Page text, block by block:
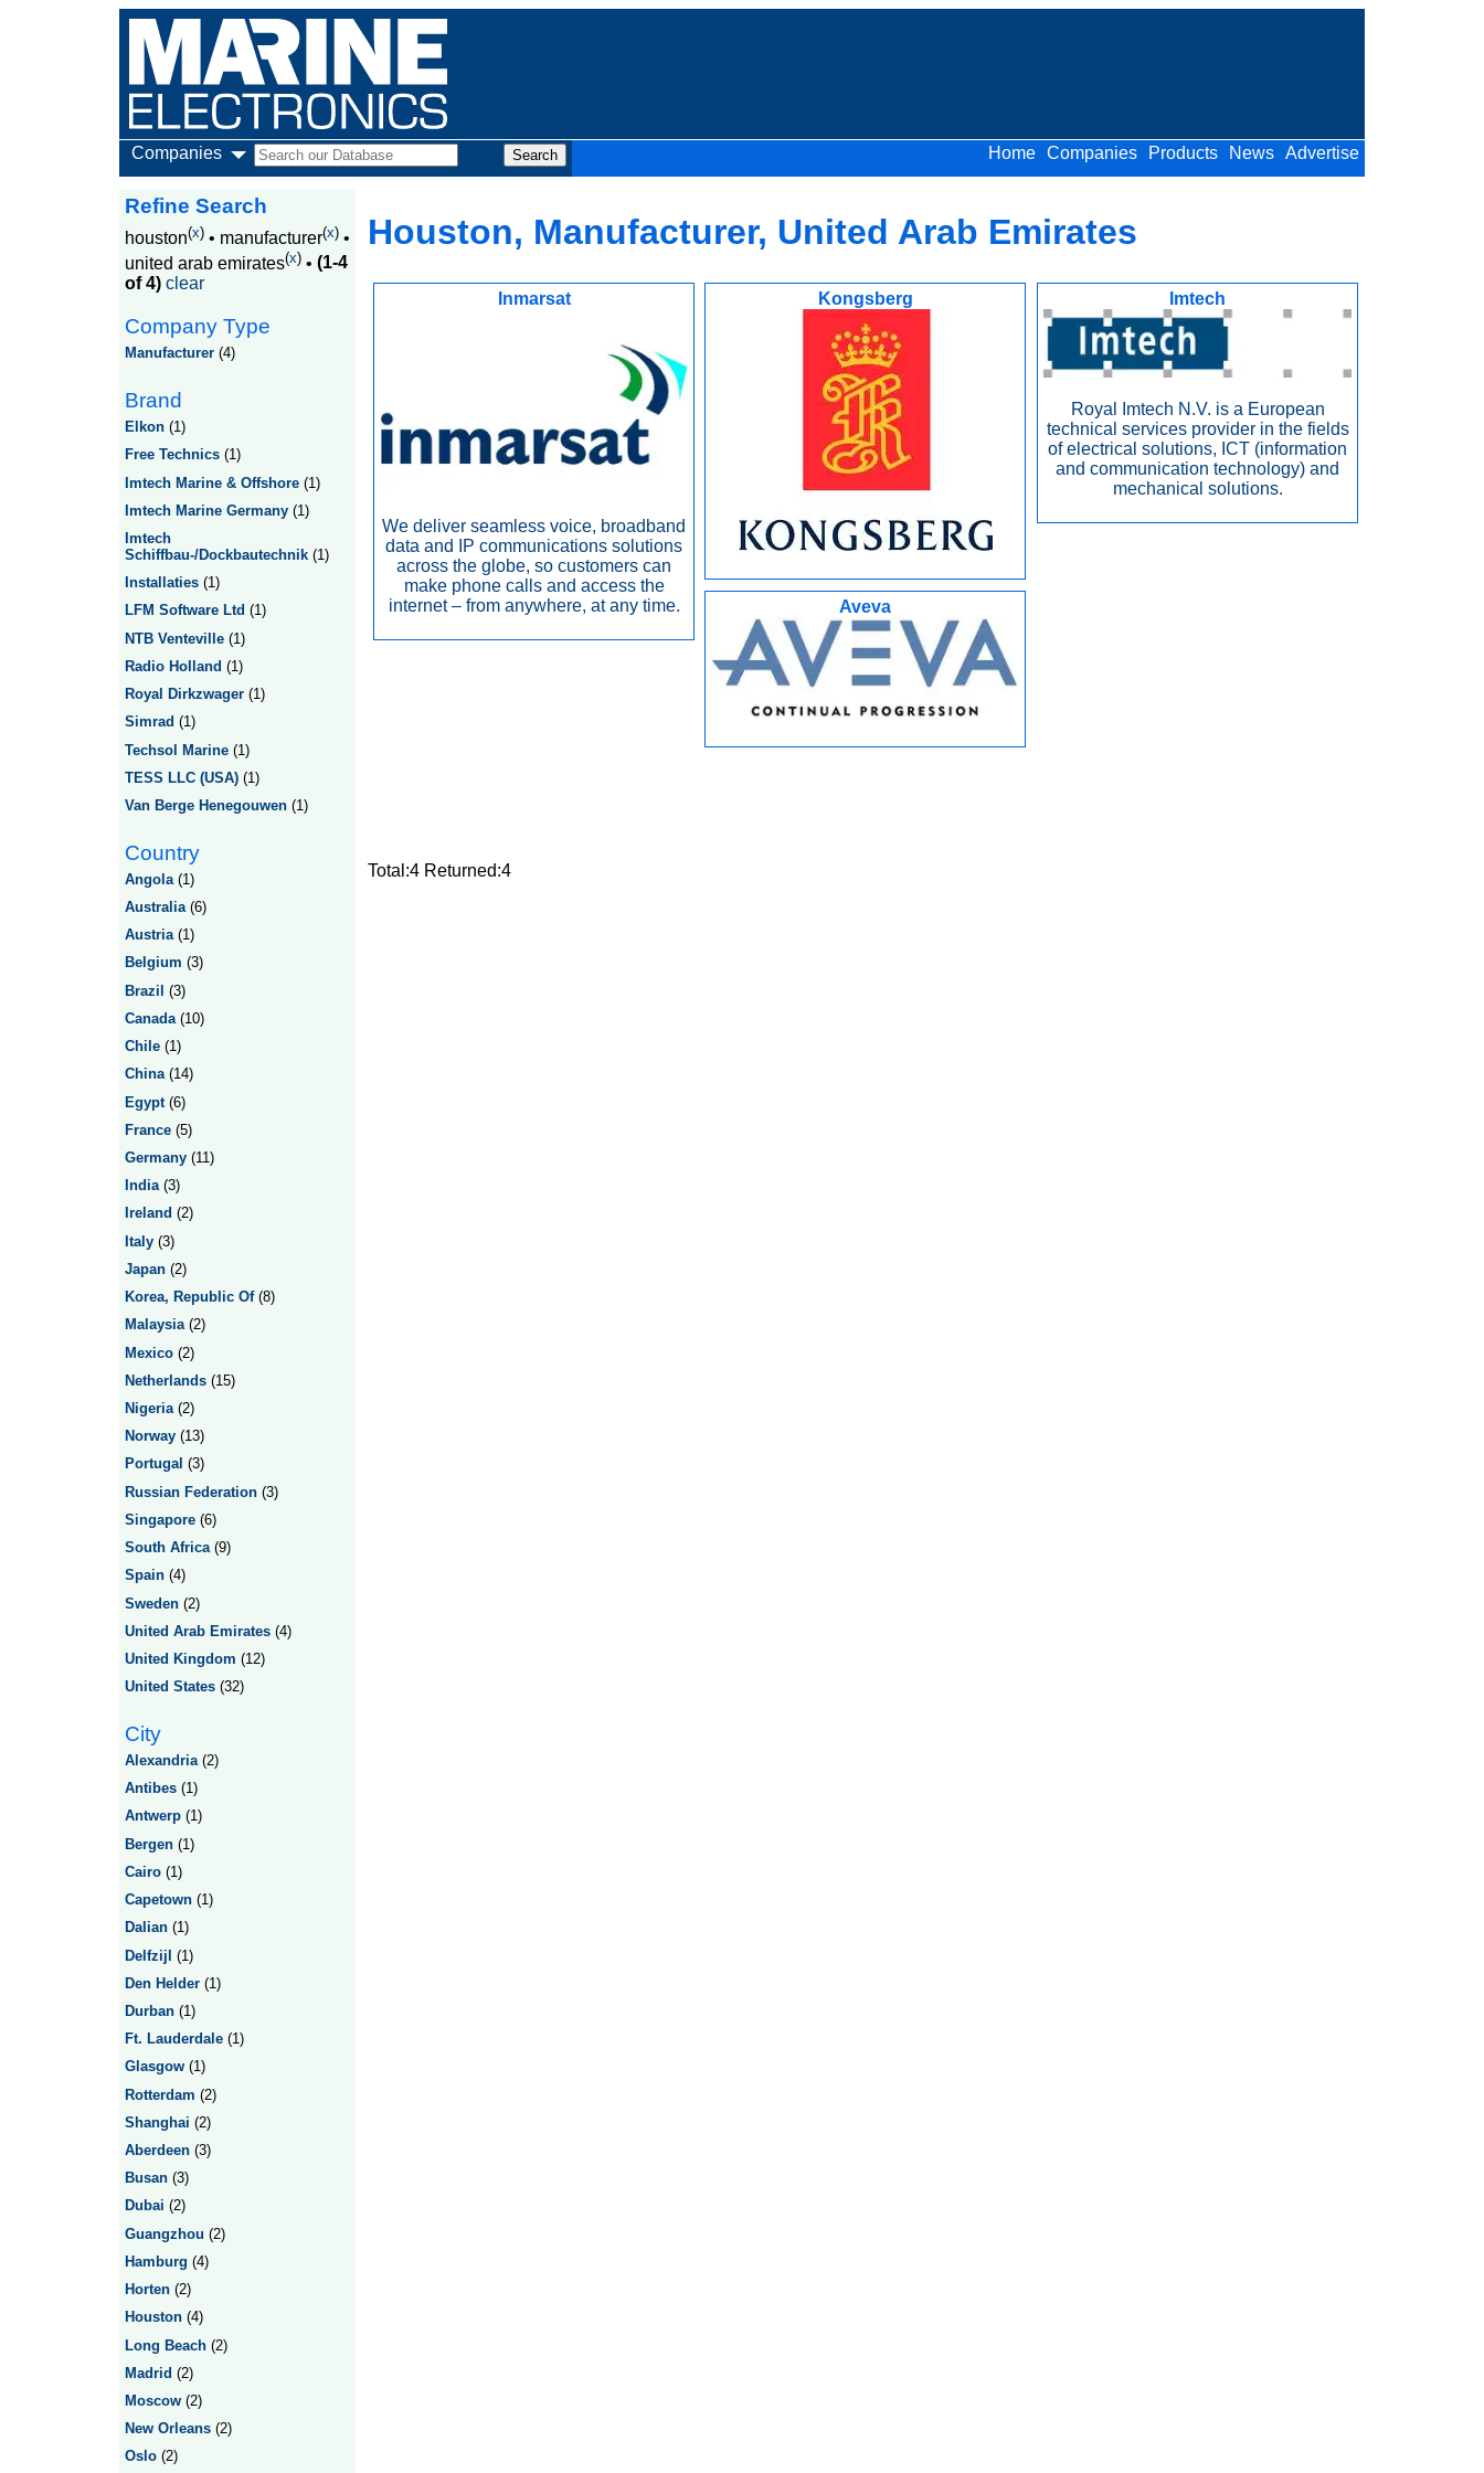
Companies Advertise
News
Products
Companies
Home
Houston, Manufacturer, United Arab Emirates
Inmarsat
We deliver seamless voice, broadband
data and IP communications solutions
across the globe, so customers can
make phone calls and access the
internet – from anywhere, at any time.
Kongsberg Imtech
Royal Imtech N.V. is a European
technical services provider in the fields
of electrical solutions, ICT (information
and communication technology) and
mechanical solutions.
Aveva
Total:4 Returned:4
Refine Search
houston(x)• manufacturer(x)•
united arab emirates(x)• (1-4
of 4) clear
Company Type
Manufacturer(4)
Brand
Elkon(1)
Free Technics(1)
Imtech Marine & Offshore(1)
Imtech Marine Germany(1)
Imtech
Schiffbau-/Dockbautechnik(1)
Installaties(1)
LFM Software Ltd (1)
NTB Venteville(1)
Radio Holland (1)
Royal Dirkzwager(1)
Simrad (1)
Techsol Marine(1)
TESS LLC (USA)(1)
Van Berge Henegouwen(1)
Country
Angola(1)
Australia(6)
Austria(1)
Belgium (3)
Brazil (3)
Canada(10)
Chile(1)
China(14)
Egypt(6)
France(5)
Germany(11)
India(3)
Ireland (2)
Italy(3)
Japan(2)
Korea, Republic Of(8)
Malaysia(2)
Mexico(2)
Netherlands(15)
Nigeria(2)
Norway(13)
Portugal (3)
Russian Federation(3)
Singapore(6)
South Africa(9)
Spain(4)
Sweden(2)
United Arab Emirates(4)
United Kingdom (12)
United States(32)
City
Alexandria(2)
Antibes(1)
Antwerp(1)
Bergen(1)
Cairo(1)
Capetown(1)
Dalian(1)
Delfzijl (1)
Den Helder(1)
Durban(1)
Ft. Lauderdale(1)
Glasgow(1)
Rotterdam (2)
Shanghai (2)
Aberdeen(3)
Busan(3)
Dubai (2)
Guangzhou (2)
Hamburg (4)
Horten(2)
Houston(4)
Long Beach(2)
Madrid (2)
Moscow(2)
New Orleans(2)
Oslo(2)